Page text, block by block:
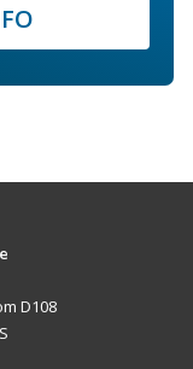
D108